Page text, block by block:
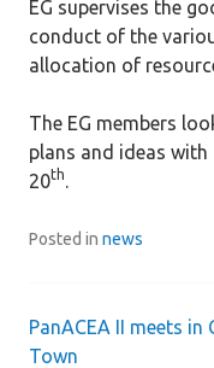
EG supervises the
conduct of the
allocation of
The EG members
plans and ideas with
20th.
Posted in news
Post
PanACEA II meets in
Town